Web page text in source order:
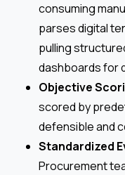
consuming
parses digital
pulling
dashboards for
Objective
scored by
defensible and
Standardized
Procurement